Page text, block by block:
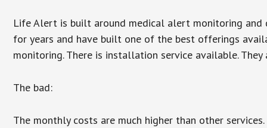
Life Alert is built around medical alert monitoring and
for years and have built one of the best offerings
monitoring. There is installation service available.
The bad:
The monthly costs are much higher than other